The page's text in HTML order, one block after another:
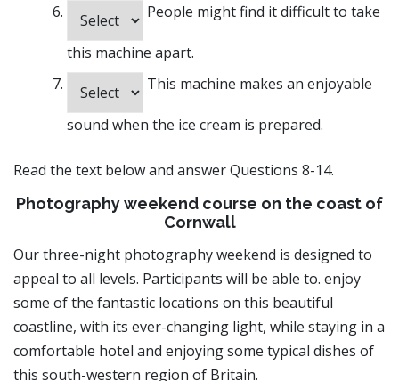
People might find it difficult to take
this machine apart.
This machine makes an enjoyable
sound when the ice cream is prepared.
Read the text below and answer Questions 8-14.
Photography weekend course on the coast of
Cornwall
Our three-night photography weekend is designed to
appeal to all levels. Participants will be able to. enjoy
some of the fantastic locations on this beautiful
coastline, with its ever-changing light, while staying in a
comfortable hotel and enjoying some typical dishes of
this south-western region of Britain.